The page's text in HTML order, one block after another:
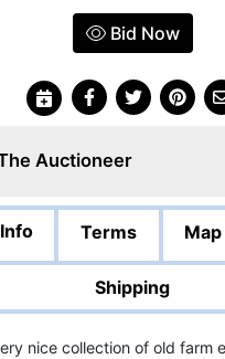
Bid Now
Auctioneer
Terms
Shipping
nice collection of old farm